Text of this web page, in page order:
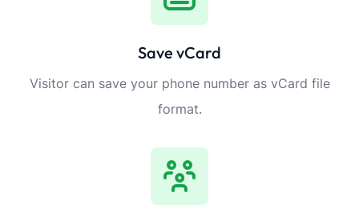
Save vCard
Visitor can save your phone number as vCard file
format.